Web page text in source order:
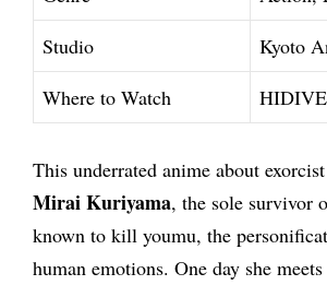
Studio
Kyoto
Where to Watch
HIDIVE
This underrated anime about
Mirai Kuriyama, the sole survivor
known to kill youmu, the
human emotions. One day she meets